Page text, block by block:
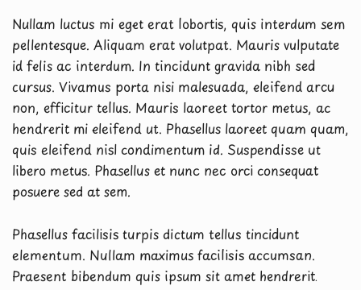
Nullam luctus mi eget erat lobortis, quis interdum sem
pellentesque. Aliquam erat volutpat. Mauris vulputate
id felis ac interdum. In tincidunt gravida nibh sed
cursus. Vivamus porta nisi malesuada, eleifend arcu
non, efficitur tellus. Mauris laoreet tortor metus, ac
hendrerit mi eleifend ut. Phasellus laoreet quam quam,
quis eleifend nisl condimentum id. Suspendisse ut
libero metus. Phasellus et nunc nec orci consequat
posuere sed at sem.
Phasellus facilisis turpis dictum tellus tincidunt
elementum. Nullam maximus facilisis accumsan.
Praesent bibendum quis ipsum sit amet hendrerit.